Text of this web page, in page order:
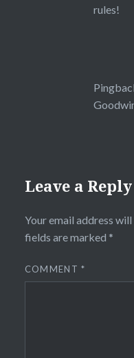
rules!
Leave a Reply
Your email address
fields are marked *
COMMENT*